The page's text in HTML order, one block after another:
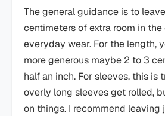
The general guidance is to
centimeters of extra room in
everyday wear. For the length,
more generous maybe 2 to 3
half an inch. For sleeves, this is
overly long sleeves get rolled,
on things. I recommend leaving